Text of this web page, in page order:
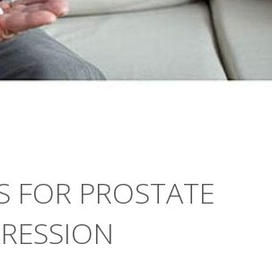
FOR PROSTATE